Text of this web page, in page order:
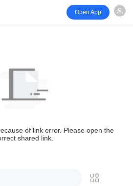
Open App
of link error. Please open the
shared link.